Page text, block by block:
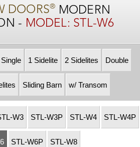
DOORS®
MODERN
- MODEL: STL-W6
Single 1 Sidelite 2 Sidelites Double
Sliding Barn w/ Transom
W3 STL-W3P STL-W4 STL-W4P
STL-W6P STL-W8